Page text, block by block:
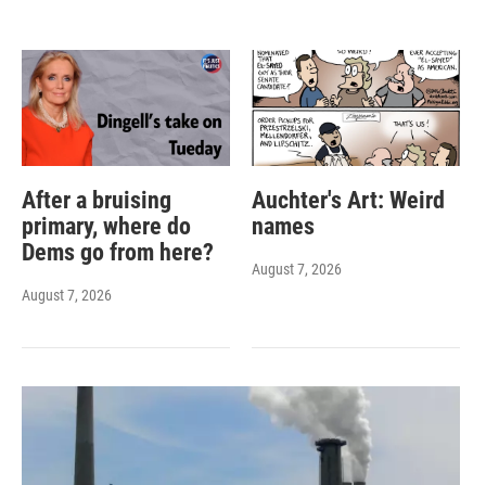
After a bruising
primary, where do
Dems go from here?
August 7, 2026
Auchter's Art: Weird
names
August 7, 2026